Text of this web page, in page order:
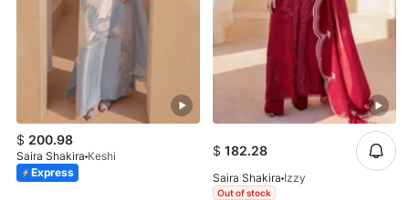
$ 200.98
Saira Shakira Keshi
Express
$ 182.28
Saira Shakira Izzy
Out of stock